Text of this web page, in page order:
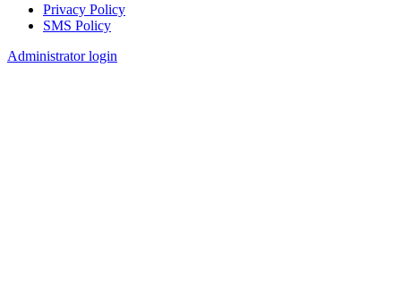
Footer
Privacy Policy
SMS Policy
Administrator login